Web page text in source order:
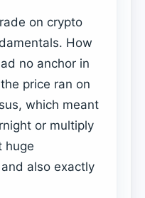
on crypto
How
no anchor in
price ran on
which meant
or multiply
huge
also exactly